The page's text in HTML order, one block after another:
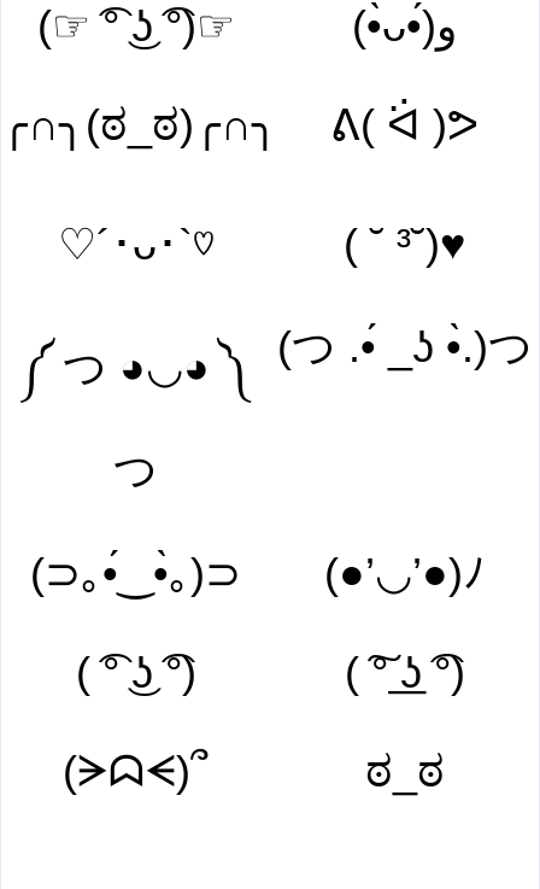
(☞ ͡° ͜ʖ ͡°)☞
(•̀ᴗ•́)و
╭∩╮(ಠ_ಠ)╭∩╮
ᕕ( ᐛ )ᕗ
♡´･ᴗ･`♡ ( ˘ ³˘)♥
༼ つ ◕◡◕ ༽
つ
(つ .•́ _ʖ •̀.)つ
(⊃｡•́‿•̀｡)⊃
(●’◡’●)ﾉ
( ͡° ͜ʖ ͡°)
( ͠° ͟ʖ ͡°)
(ᗒᗣᗕ)՞
ಠ_ಠ